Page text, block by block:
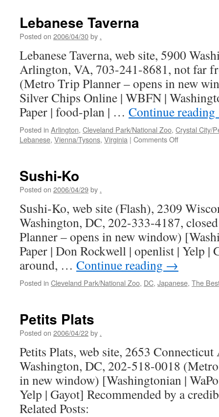
Lebanese Taverna
Posted on 2006/04/30by .
Lebanese Taverna, web site, 5900
Arlington, VA, 703-241-8681, not far
(Metro Trip Planner – opens in new
Silver Chips Online | WBFN |
Paper | food-plan | … Continue reading
Posted in Arlington, Cleveland Park/National Zoo, Crystal City/
Lebanese, Vienna/Tysons, Virginia | Comments Offon
Sushi-Ko
Posted on 2006/04/29by .
Sushi-Ko, web site (Flash), 2309
Washington, DC, 202-333-4187,
Planner – opens in new window)
Paper | Don Rockwell | openlist | Yelp |
around, … Continue reading →
Posted in Cleveland Park/National Zoo, DC, Japanese, The
Petits Plats
Posted on 2006/04/22by .
Petits Plats, web site, 2653 Connecticut
Washington, DC, 202-518-0018
in new window) [Washingtonian |
Yelp | Gayot] Recommended by a
Related Posts: